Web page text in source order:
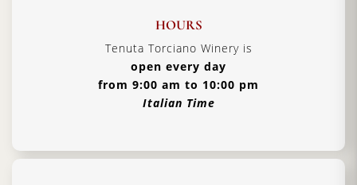
HOURS
Tenuta Torciano Winery is
open every day
from 9:00 am to 10:00 pm
Italian Time